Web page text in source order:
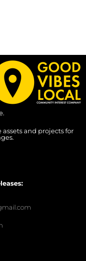
and projects for